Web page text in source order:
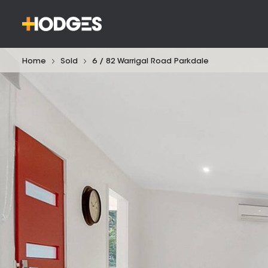
Home Sold 6 / 82 Warrigal Road Parkdale